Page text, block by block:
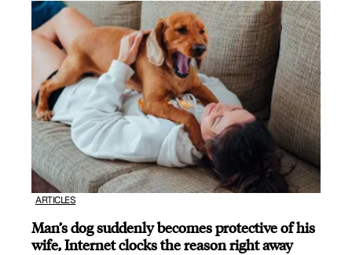
ARTICLES
Man’s dog suddenly becomes protective of his
wife, Internet clocks the reason right away